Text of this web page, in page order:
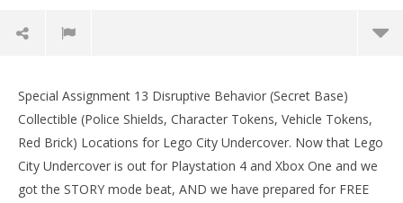
Disruptive Behavior (Secret Base) FREE PLAY – HTG
September
(HTG)
Special Assignment 13 Disruptive Behavior (Secret Base)
Collectible (Police Shields, Character Tokens, Vehicle Tokens,
Red Brick) Locations for Lego City Undercover. Now that Lego
City Undercover is out for Playstation 4 and Xbox One and we
got the STORY mode beat, AND we have prepared for FREE